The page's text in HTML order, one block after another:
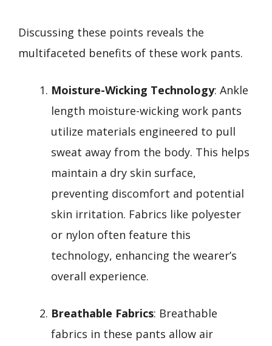
Discussing these points reveals the
multifaceted benefits of these work pants.
Moisture-Wicking Technology: Ankle
length moisture-wicking work pants
utilize materials engineered to pull
sweat away from the body. This helps
maintain a dry skin surface,
preventing discomfort and potential
skin irritation. Fabrics like polyester
or nylon often feature this
technology, enhancing the wearer’s
overall experience.
Breathable Fabrics: Breathable
fabrics in these pants allow air